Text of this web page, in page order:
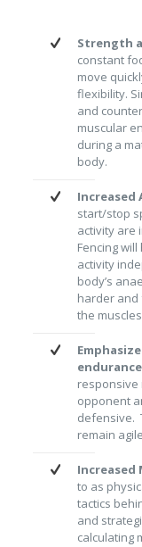
Strength
constant
move
flexibility.
and
muscular
during a
body.
Increased
start/stop
activity are
Fencing
activity
body’s
harder and
the
responsive
opponent
defensive.
remain
Increased
to as
tactics
and
calculating